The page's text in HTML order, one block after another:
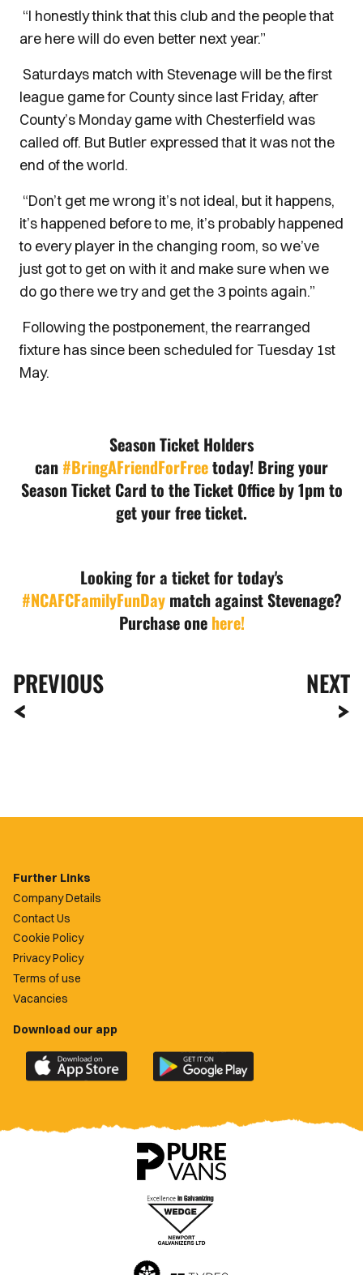
“I honestly think that this club and the people that
are here will do even better next year.”
Saturdays match with Stevenage will be the first
league game for County since last Friday, after
County’s Monday game with Chesterfield was
called off. But Butler expressed that it was not the
end of the world.
“Don’t get me wrong it’s not ideal, but it happens,
it’s happened before to me, it’s probably happened
to every player in the changing room, so we’ve
just got to get on with it and make sure when we
do go there we try and get the 3 points again.”
Following the postponement, the rearranged
fixture has since been scheduled for Tuesday 1st
May.
Season Ticket Holders
can #BringAFriendForFreetoday! Bring your
Season Ticket Card to the Ticket Office by 1pm to
get your free ticket.
Looking for a ticket for today's
#NCAFCFamilyFunDaymatch against Stevenage?
Purchase one here!
PREVIOUS NEXT
Further Links
Company Details
Contact Us
Cookie Policy
Privacy Policy
Terms of use
Vacancies
Download our app
Download
the
County
Download
the
County
app
on
Google
Play
Store